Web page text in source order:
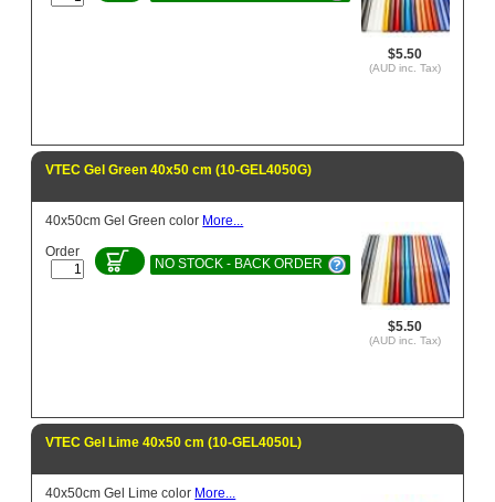
$5.50
(AUD inc. Tax)
VTEC Gel Green 40x50 cm (10-GEL4050G)
$5.50
(AUD inc. Tax)
40x50cm Gel Green color More...
Order
NO STOCK - BACK ORDER
VTEC Gel Lime 40x50 cm (10-GEL4050L)
40x50cm Gel Lime color More...